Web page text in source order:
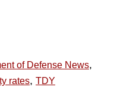
of Defense News,
rates, TDY